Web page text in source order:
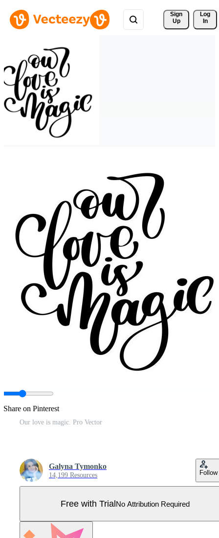
Sign
Up
Log
In
Share on Pinterest
Our love is magic. Pro Vector
Galyna Tymonko
14,199 Resources Follow
Free with TrialNo Attribution Required